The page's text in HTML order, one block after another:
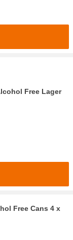
Free Lager
Free Cans 4 x